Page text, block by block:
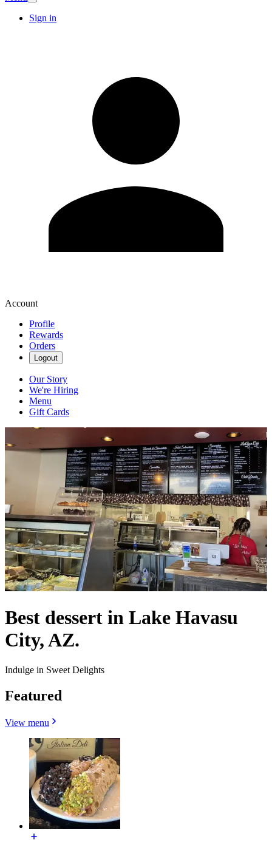
Sign in
Account
Profile
Rewards
Orders
Logout
Our Story
We're Hiring
Menu
Gift Cards
Best dessert in Lake Havasu
City, AZ.
Indulge in Sweet Delights
Featured
View menu